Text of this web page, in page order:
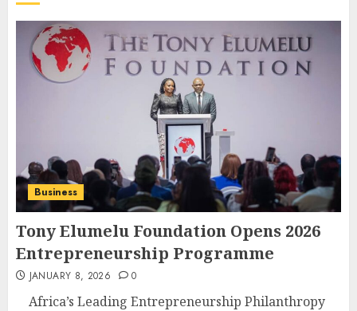
Business
Tony Elumelu Foundation Opens 2026
Entrepreneurship Programme
JANUARY 8, 2026 0
Africa’s Leading Entrepreneurship Philanthropy